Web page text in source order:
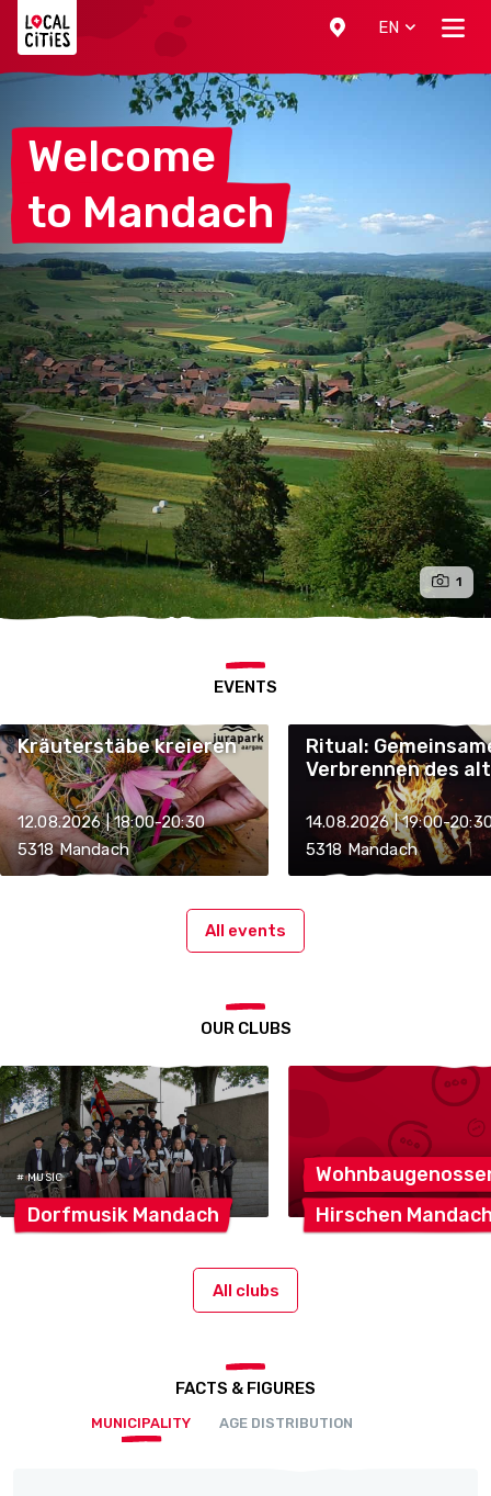
EN
Welcome
to Mandach
1
EVENTS
Kräuterstäbe kreieren
12.08.2026 | 18:00-20:30
5318 Mandach
Ritual:
Verbrennen des
Kräuterstabes
14.08.2026 | 19:00-
5318 Mandach
All events
OUR CLUBS
# MUSIC
Dorfmusik Mandach
Hirschen
All clubs
FACTS & FIGURES
MUNICIPALITY AGE DISTRIBUTION